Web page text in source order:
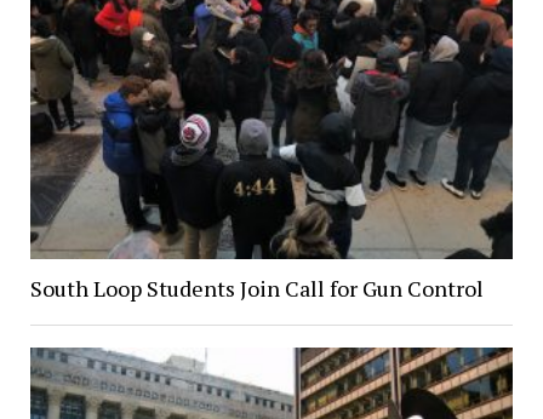
South Loop Students Join Call for Gun Control